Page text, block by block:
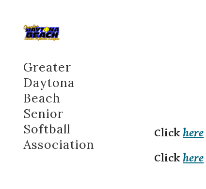
Greater
Daytona
Beach
Senior
Softball
Association
Click here
Click here